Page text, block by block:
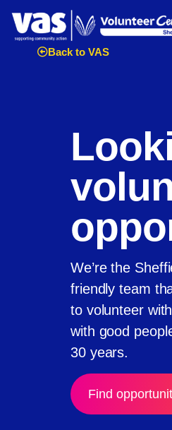
Back to VAS
We’re the
friendly team
to volunteer
with good
30 years.
Find